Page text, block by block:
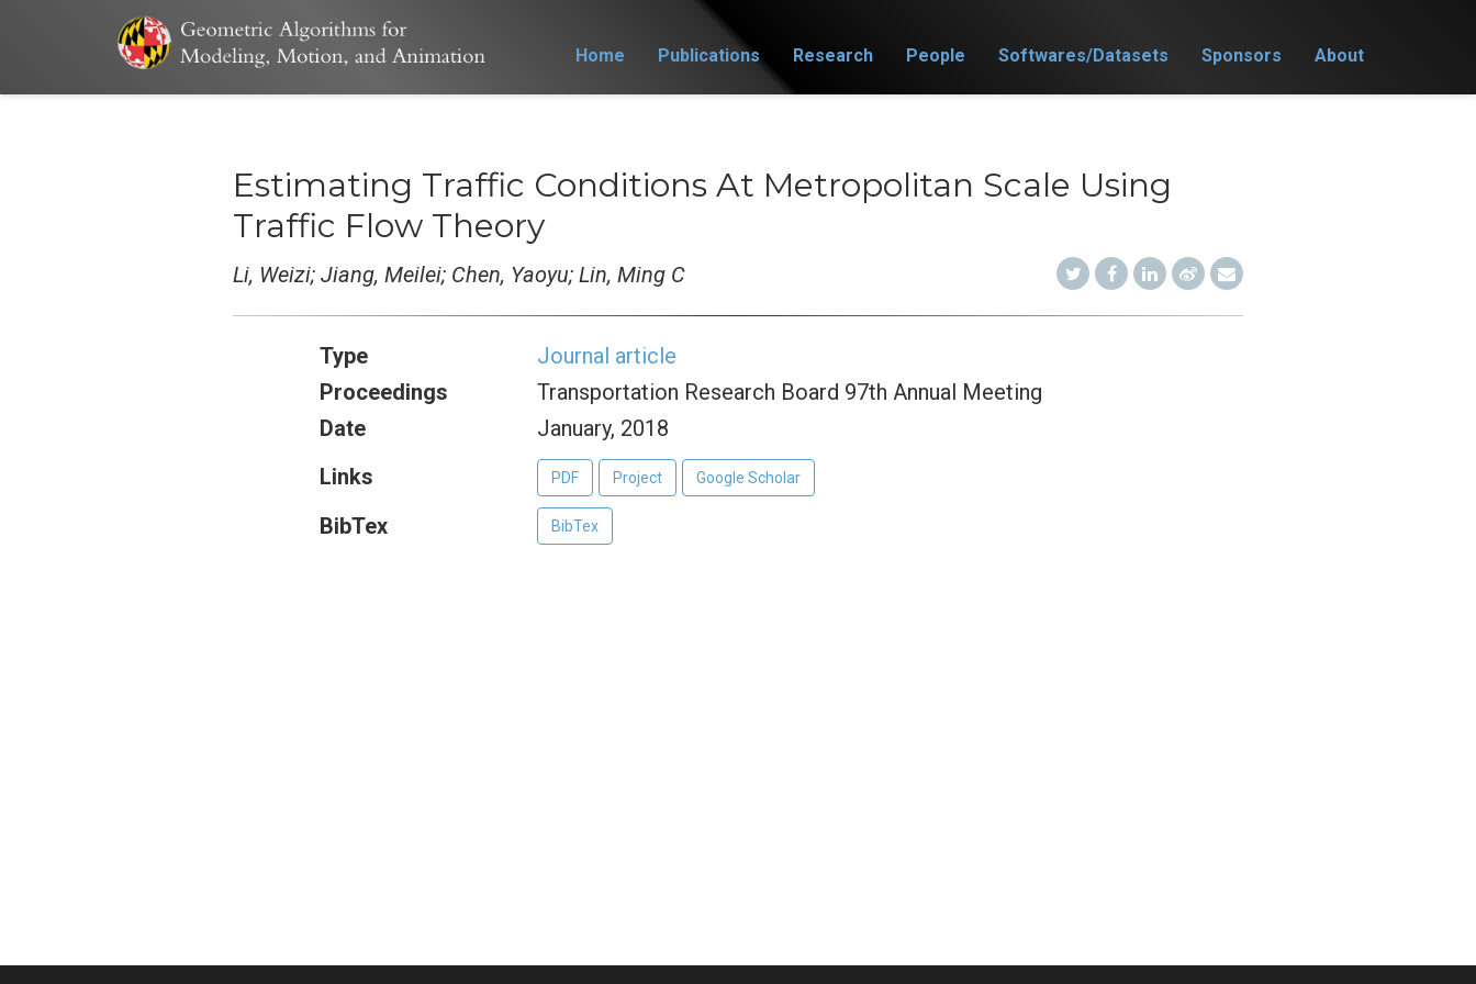
Home Publications Research People Softwares/Datasets Sponsors About
Estimating Traffic Conditions At Metropolitan Scale Using
Traffic Flow Theory
Li, Weizi; Jiang, Meilei; Chen, Yaoyu; Lin, Ming C
Type
Journal article
Proceedings
Transportation Research Board 97th Annual Meeting
Date
January, 2018
Links
PDF Project Google Scholar
BibTex BibTex